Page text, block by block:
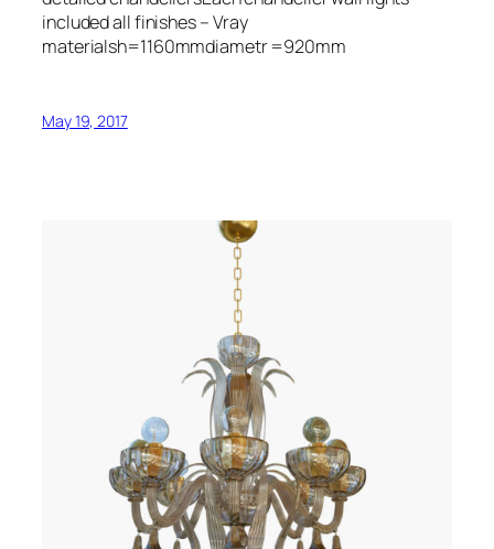
included all finishes – Vray
materialsh=1160mmdiametr =920mm
May 19, 2017